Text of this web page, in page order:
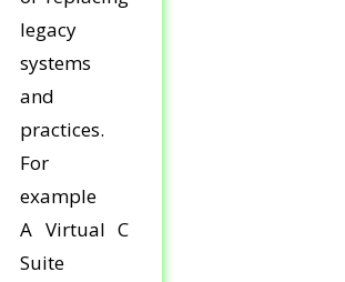
legacy
systems
and
practices.
For
example
A Virtual C
Suite